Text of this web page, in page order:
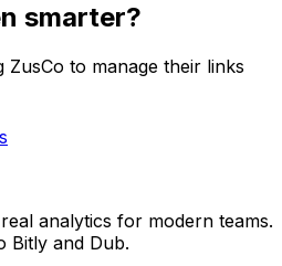
smarter?
ZusCo to manage their links
analytics for modern teams.
Bitly and Dub.